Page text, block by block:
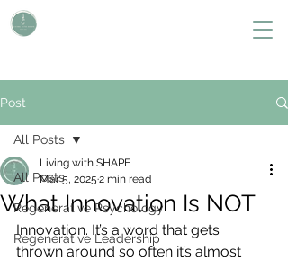
Post
All Posts
Regenerative Psychology
Regenerative Leadership
All Posts
What Innovation Is NOT
Living with SHAPE
Mar 5, 2025 2 min read
Innovation. It’s a word that gets
thrown around so often it’s almost